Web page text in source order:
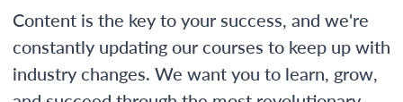
Content is the key to your success, and we're
constantly updating our courses to keep up with
industry changes. We want you to learn, grow,